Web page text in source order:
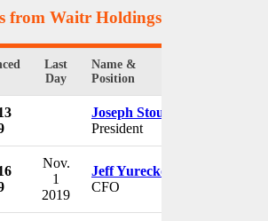
from Waitr Holdings Inc.
Last
Day
Name &
Position
Joseph Stough
President
Nov.
1
2019
Jeff Yurecko
CFO